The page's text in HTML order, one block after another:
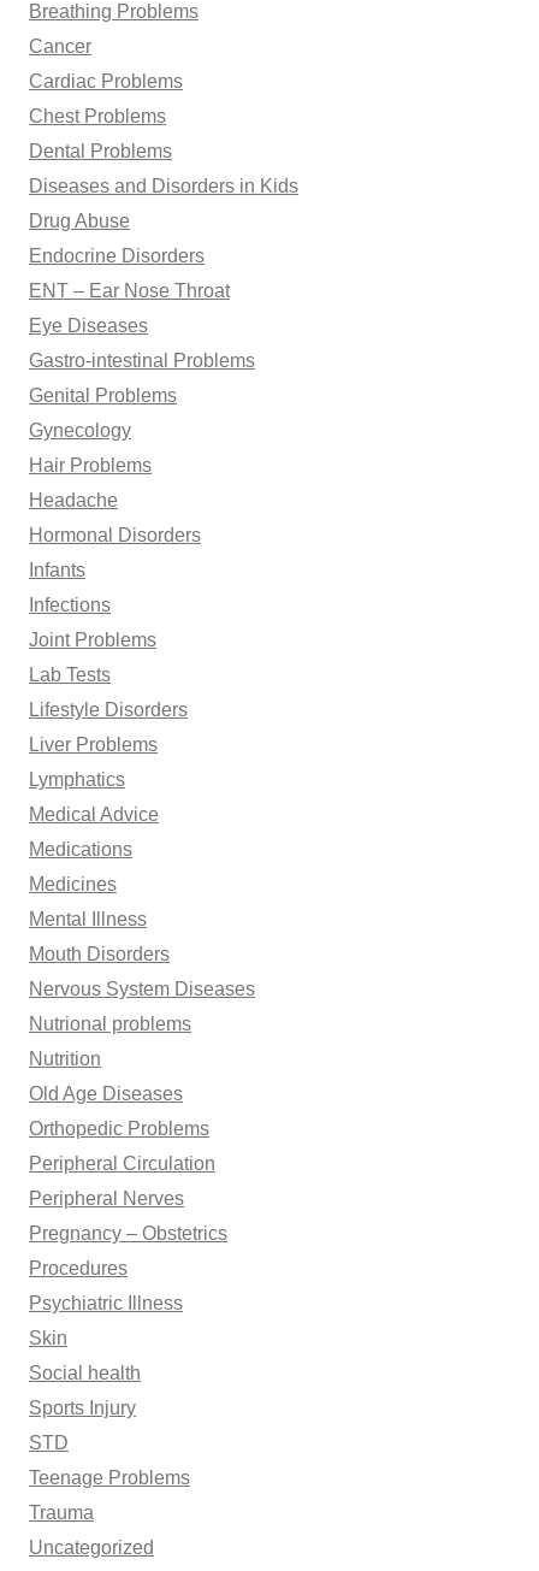
Breathing Problems
Cancer
Cardiac Problems
Chest Problems
Dental Problems
Diseases and Disorders in Kids
Drug Abuse
Endocrine Disorders
ENT – Ear Nose Throat
Eye Diseases
Gastro-intestinal Problems
Genital Problems
Gynecology
Hair Problems
Headache
Hormonal Disorders
Infants
Infections
Joint Problems
Lab Tests
Lifestyle Disorders
Liver Problems
Lymphatics
Medical Advice
Medications
Medicines
Mental Illness
Mouth Disorders
Nervous System Diseases
Nutrional problems
Nutrition
Old Age Diseases
Orthopedic Problems
Peripheral Circulation
Peripheral Nerves
Pregnancy – Obstetrics
Procedures
Psychiatric Illness
Skin
Social health
Sports Injury
STD
Teenage Problems
Trauma
Uncategorized